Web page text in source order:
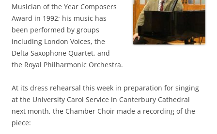
Musician of the Year Composers
Award in 1992; his music has
been performed by groups
including London Voices, the
Delta Saxophone Quartet, and
the Royal Philharmonic Orchestra.
At its dress rehearsal this week in preparation for singing
at the University Carol Service in Canterbury Cathedral
next month, the Chamber Choir made a recording of the
piece: